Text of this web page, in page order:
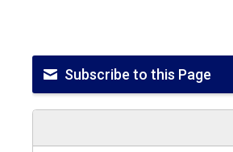
Subscribe to this Page